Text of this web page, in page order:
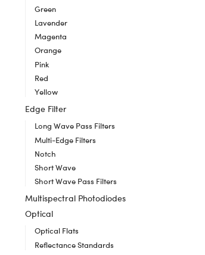
Green
Lavender
Magenta
Orange
Pink
Red
Yellow
Edge Filter
Long Wave Pass Filters
Multi-Edge Filters
Notch
Short Wave
Short Wave Pass Filters
Multispectral Photodiodes
Optical
Optical Flats
Reflectance Standards